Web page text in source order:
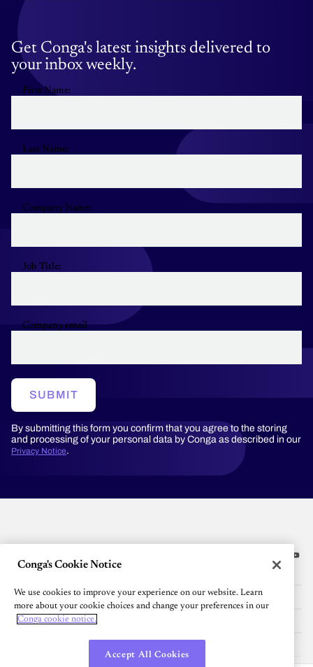
Get Conga's latest insights delivered to
your inbox weekly.
First Name:
Last Name:
Company Name:
Job Title:
Company email
By submitting this form you confirm that you agree to the storing
and processing of your personal data by Conga as described in our
Privacy Notice.
SUBMIT
Platform
Resources
Community
Conga's Cookie Notice
We use cookies to improve your experience on our website. Learn
more about your cookie choices and change your preferences in our
Conga cookie notice.
Accept All Cookies